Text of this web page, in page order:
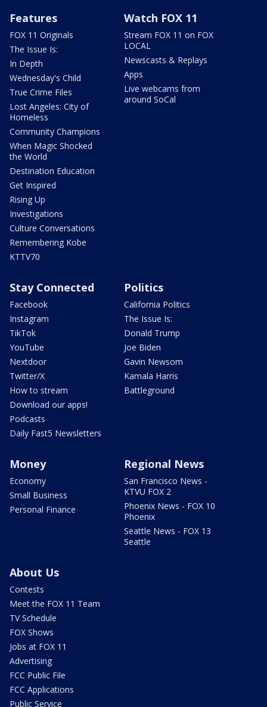
Features
FOX 11 Originals
The Issue Is:
In Depth
Wednesday's Child
True Crime Files
Lost Angeles: City of
Homeless
Community Champions
When Magic Shocked
the World
Destination Education
Get Inspired
Rising Up
Investigations
Culture Conversations
Remembering Kobe
KTTV70
Watch FOX 11
Stream FOX 11 on FOX
LOCAL
Newscasts & Replays
Apps
Live webcams from
around SoCal
Stay Connected
Facebook
Instagram
TikTok
YouTube
Nextdoor
Twitter/X
How to stream
Download our apps!
Podcasts
Daily Fast5 Newsletters
Politics
California Politics
The Issue Is:
Donald Trump
Joe Biden
Gavin Newsom
Kamala Harris
Battleground
Money
Economy
Small Business
Personal Finance
Regional News
San Francisco News -
KTVU FOX 2
Phoenix News - FOX 10
Phoenix
Seattle News - FOX 13
Seattle
About Us
Contests
Meet the FOX 11 Team
TV Schedule
FOX Shows
Jobs at FOX 11
Advertising
FCC Public File
FCC Applications
Public Service